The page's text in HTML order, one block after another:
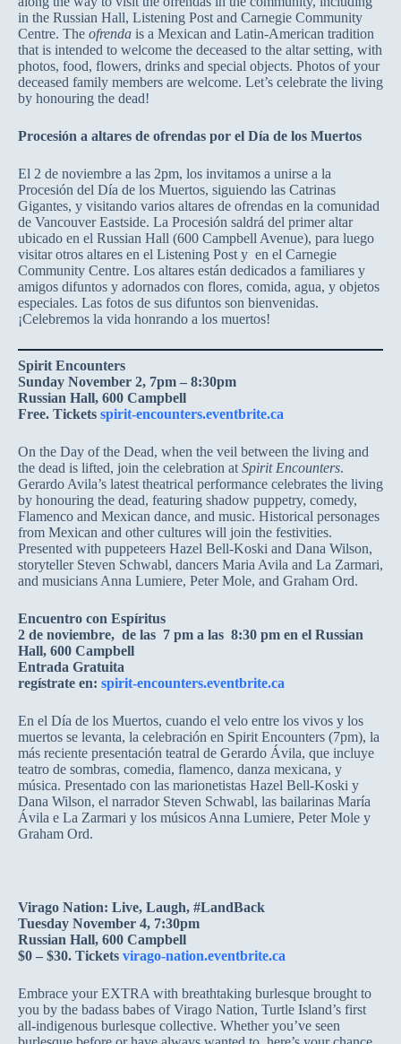
in the Russian Hall, Listening Post and Carnegie Community
Centre. The ofrenda is a Mexican and Latin-American tradition
that is intended to welcome the deceased to the altar setting, with
photos, food, flowers, drinks and special objects. Photos of your
deceased family members are welcome. Let’s celebrate the living
by honouring the dead!
Procesión a altares de ofrendas por el Día de los Muertos
El 2 de noviembre a las 2pm, los invitamos a unirse a la
Procesión del Día de los Muertos, siguiendo las Catrinas
Gigantes, y visitando varios altares de ofrendas en la comunidad
de Vancouver Eastside. La Procesión saldrá del primer altar
ubicado en el Russian Hall (600 Campbell Avenue), para luego
visitar otros altares en el Listening Post y en el Carnegie
Community Centre. Los altares están dedicados a familiares y
amigos difuntos y adornados con flores, comida, agua, y objetos
especiales. Las fotos de sus difuntos son bienvenidas.
¡Celebremos la vida honrando a los muertos!
Spirit Encounters
Sunday November 2, 7pm – 8:30pm
Russian Hall, 600 Campbell
Free. Tickets spirit-encounters.eventbrite.ca
On the Day of the Dead, when the veil between the living and
the dead is lifted, join the celebration at Spirit Encounters.
Gerardo Avila’s latest theatrical performance celebrates the living
by honouring the dead, featuring shadow puppetry, comedy,
Flamenco and Mexican dance, and music. Historical personages
from Mexican and other cultures will join the festivities.
Presented with puppeteers Hazel Bell-Koski and Dana Wilson,
storyteller Steven Schwabl, dancers Maria Avila and La Zarmari,
and musicians Anna Lumiere, Peter Mole, and Graham Ord.
Encuentro con Espíritus
2 de noviembre, de las 7 pm a las 8:30 pm en el Russian
Hall, 600 Campbell
Entrada Gratuita
regístrate en: spirit-encounters.eventbrite.ca
En el Día de los Muertos, cuando el velo entre los vivos y los
muertos se levanta, la celebración en Spirit Encounters (7pm), la
más reciente presentación teatral de Gerardo Ávila, que incluye
teatro de sombras, comedia, flamenco, danza mexicana, y
música. Presentado con las marionetistas Hazel Bell-Koski y
Dana Wilson, el narrador Steven Schwabl, las bailarinas María
Ávila e La Zarmari y los músicos Anna Lumiere, Peter Mole y
Graham Ord.
Virago Nation: Live, Laugh, #LandBack
Tuesday November 4, 7:30pm
Russian Hall, 600 Campbell
$0 – $30. Tickets virago-nation.eventbrite.ca
Embrace your EXTRA with breathtaking burlesque brought to
you by the badass babes of Virago Nation, Turtle Island’s first
all-indigenous burlesque collective. Whether you’ve seen